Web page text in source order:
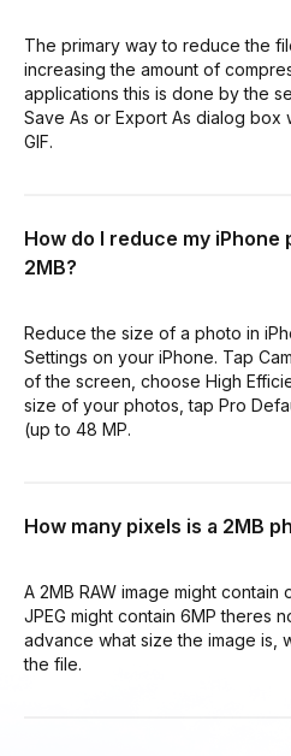
The primary way to reduce the
increasing the amount of
applications this is done by the
Save As or Export As dialog box
GIF.
How do I reduce my iPhone
2MB?
Reduce the size of a photo in
Settings on your iPhone. Tap
of the screen, choose High
size of your photos, tap Pro
(up to 48 MP.
How many pixels is a 2MB
A 2MB RAW image might contain
JPEG might contain 6MP theres
advance what size the image is,
the file.